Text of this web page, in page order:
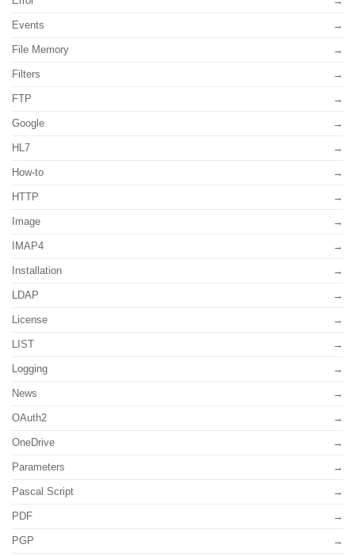
Events
File Memory
Filters
FTP
Google
HL7
How-to
HTTP
Image
IMAP4
Installation
LDAP
License
LIST
Logging
News
OAuth2
OneDrive
Parameters
Pascal Script
PDF
PGP